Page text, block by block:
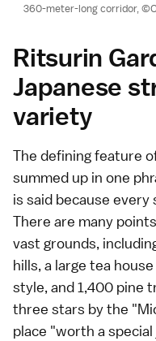
360-meter-long corridor,
Ritsurin
Japanese
variety
The defining feature
summed up in one
is said because
There are many
vast grounds,
hills, a large tea
style, and 1,400 pine
three stars by the
place "worth a special